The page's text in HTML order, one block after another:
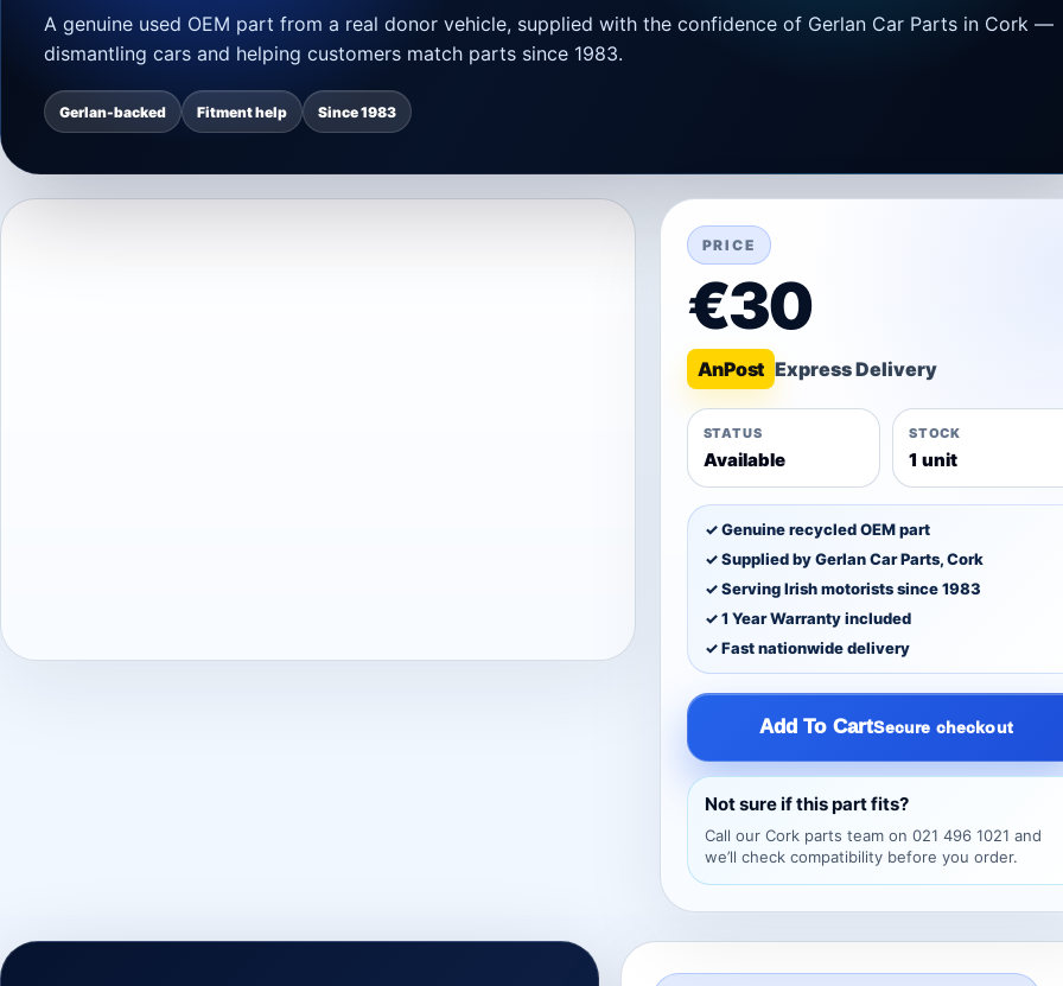
A genuine used OEM part from a real donor vehicle, supplied with the confidence of Gerlan Car Parts in Cork —
dismantling cars and helping customers match parts since 1983.
Gerlan-backed Fitment help Since 1983
PRICE
€30
AnPost
STATUS
Available
STOCK
1 unit
✓ Genuine recycled OEM part
✓ Supplied by Gerlan Car Parts, Cork
✓ Serving Irish motorists since 1983
✓ 1 Year Warranty included
✓ Fast nationwide delivery
Add To CartSecure checkout
Not sure if this part fits?
Call our Cork parts team on 021 496 1021 and
we’ll check compatibility before you order.